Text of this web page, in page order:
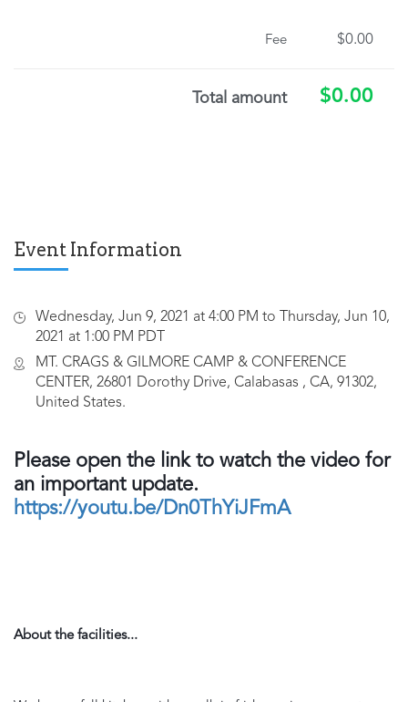
Fee $0.00
Total amount $0.00
Event Information
Wednesday, Jun 9, 2021 at 4:00 PM to Thursday, Jun 10,
2021 at 1:00 PM PDT
MT. CRAGS & GILMORE CAMP & CONFERENCE
CENTER, 26801 Dorothy Drive, Calabasas , CA, 91302,
United States.
Please open the link to watch the video for
https://youtu.be/Dn0ThYiJFmA
About the facilities...